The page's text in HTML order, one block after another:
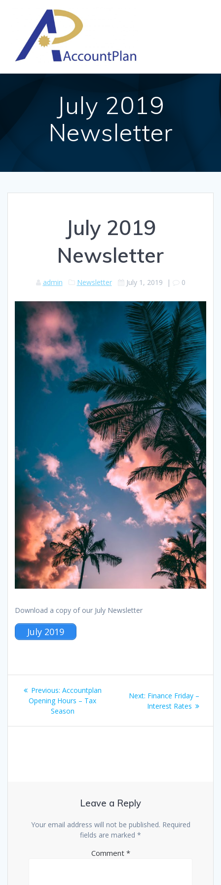
July 2019
Newsletter
July 2019
Newsletter
admin Newsletter July 1, 2019 | 0
Download a copy of our July Newsletter
July 2019
Post
navigation
Previous: Previous
post:
Accountplan
Opening Hours – Tax
Season
Next: Next
post:
Finance Friday –
Interest Rates
Leave a Reply
Your email address will not be published. Required
fields are marked *
Comment *